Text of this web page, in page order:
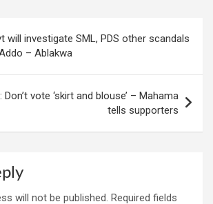
will investigate SML, PDS other scandals
– Ablakwa
vote ‘skirt and blouse’ – Mahama
tells supporters
will not be published. Required fields